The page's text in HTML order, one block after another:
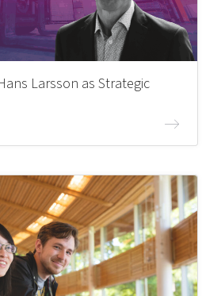
Larsson as Strategic